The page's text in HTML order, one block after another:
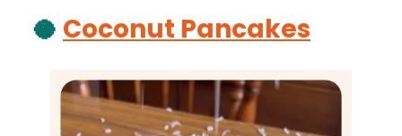
🥥 Coconut Pancakes